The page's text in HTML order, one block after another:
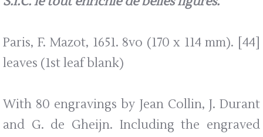
Paris, F. Mazot, 1651. 8vo (170 x 114 mm). [44]
leaves (1st leaf blank)
With 80 engravings by Jean Collin, J. Durant
and G. de Gheijn. Including the engraved